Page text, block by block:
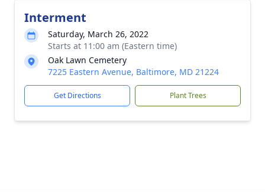
Interment
Saturday, March 26, 2022
Starts at 11:00 am (Eastern time)
Oak Lawn Cemetery
7225 Eastern Avenue, Baltimore, MD 21224
Get Directions Plant Trees